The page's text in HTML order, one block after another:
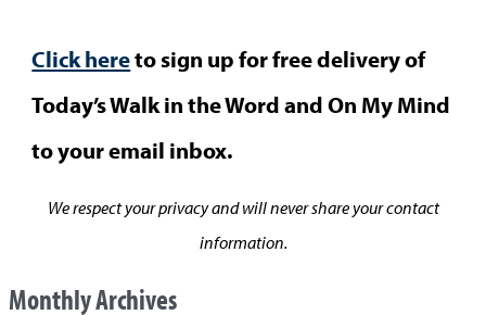
Click hereto sign up for free delivery of
Today’s Walk in the Word and On My Mind
to your email inbox.
We respect your privacy and will never share your contact
information.
Monthly Archives